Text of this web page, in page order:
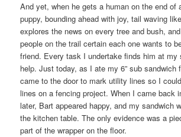
And yet, when he gets a human on the end of
puppy, bounding ahead with joy, tail waving
explores the news on every tree and bush,
people on the trail certain each one wants to
friend. Every task I undertake finds him at my
help. Just today, as I ate my 6” sub sandwich
came to the door to mark utility lines so I
lines on a fencing project. When I came back
later, Bart appeared happy, and my sandwich
the kitchen table. The only evidence was a
part of the wrapper on the floor.